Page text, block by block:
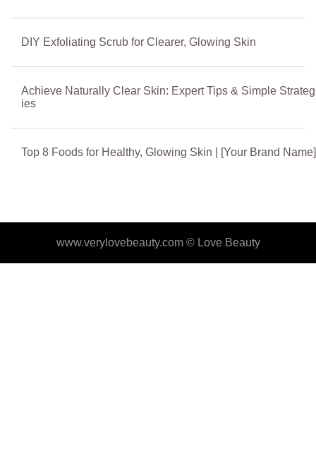
DIY Exfoliating Scrub for Clearer, Glowing Skin
Achieve Naturally Clear Skin: Expert Tips & Simple Strateg
ies
Top 8 Foods for Healthy, Glowing Skin | [Your Brand Name]
www.verylovebeauty.com © Love Beauty